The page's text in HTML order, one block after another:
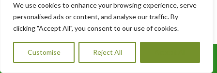
We use cookies to enhance your browsing experience, serve
personalised ads or content, and analyse our traffic. By
clicking "Accept All", you consent to our use of cookies.
Customise Reject All
Large overgrown tree
Hedge Cutting & Maintenance in
Penarth
Call Us: 07456995684